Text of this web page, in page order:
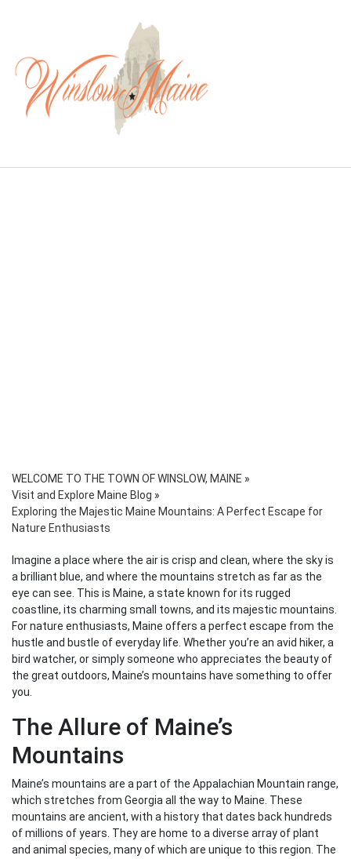
WELCOME TO THE TOWN OF WINSLOW, MAINE »
Visit and Explore Maine Blog »
Exploring the Majestic Maine Mountains: A Perfect Escape for
Nature Enthusiasts
Imagine a place where the air is crisp and clean, where the sky is
a brilliant blue, and where the mountains stretch as far as the
eye can see. This is Maine, a state known for its rugged
coastline, its charming small towns, and its majestic mountains.
For nature enthusiasts, Maine offers a perfect escape from the
hustle and bustle of everyday life. Whether you’re an avid hiker, a
bird watcher, or simply someone who appreciates the beauty of
the great outdoors, Maine’s mountains have something to offer
you.
The Allure of Maine’s
Mountains
Maine’s mountains are a part of the Appalachian Mountain range,
which stretches from Georgia all the way to Maine. These
mountains are ancient, with a history that dates back hundreds
of millions of years. They are home to a diverse array of plant
and animal species, many of which are unique to this region. The